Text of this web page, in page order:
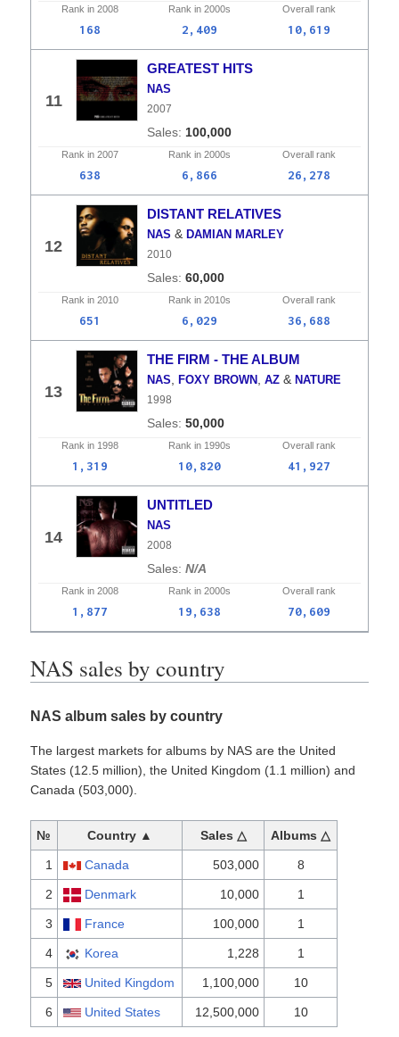
Rank in 2008 Rank in 2000s Overall rank
168 2,409 10,619
11
GREATEST HITS
NAS
2007
100,000
Rank in 2007 Rank in 2000s Overall rank
638 6,866 26,278
12
DISTANT RELATIVES
NAS &DAMIAN MARLEY
2010
60,000
Rank in 2010 Rank in 2010s Overall rank
651 6,029 36,688
13
THE FIRM - THE ALBUM
NAS,FOXY BROWN ,AZ &NATURE
1998
50,000
Rank in 1998 Rank in 1990s Overall rank
1,319 10,820 41,927
14
UNTITLED
NAS
2008
N/A
Rank in 2008 Rank in 2000s Overall rank
1,877 19,638 70,609
NAS sales by country
NAS album sales by country
The largest markets for albums by NAS are the United
States (12.5 million), the United Kingdom (1.1 million) and
Canada (503,000).
№ Country ▲ Sales △ Albums △
1 Canada 503,000 8
2 Denmark 10,000 1
3 France 100,000 1
4 Korea 1,228 1
5 United Kingdom 1,100,000 10
6 United States 12,500,000 10